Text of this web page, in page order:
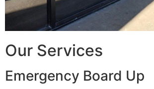
Our Services
Emergency Board Up